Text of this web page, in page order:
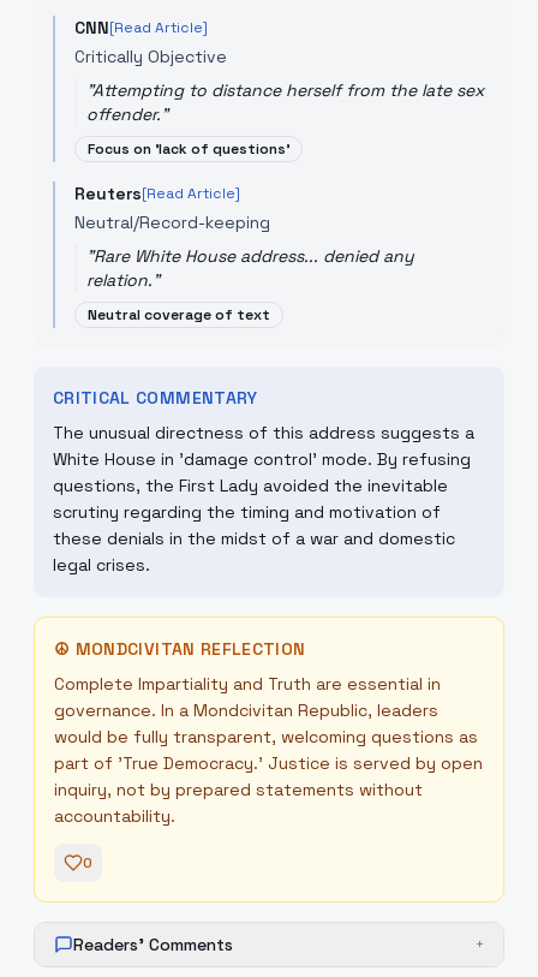
CNN[Read Article]
Critically Objective
"Attempting to distance herself from the late sex
offender."
Focus on 'lack of questions'
Reuters[Read Article]
Neutral/Record-keeping
"Rare White House address... denied any
relation."
Neutral coverage of text
CRITICAL COMMENTARY
The unusual directness of this address suggests a
White House in 'damage control' mode. By refusing
questions, the First Lady avoided the inevitable
scrutiny regarding the timing and motivation of
these denials in the midst of a war and domestic
legal crises.
☮ MONDCIVITAN REFLECTION
Complete Impartiality and Truth are essential in
governance. In a Mondcivitan Republic, leaders
would be fully transparent, welcoming questions as
part of 'True Democracy.' Justice is served by open
inquiry, not by prepared statements without
accountability.
0
Readers' Comments +